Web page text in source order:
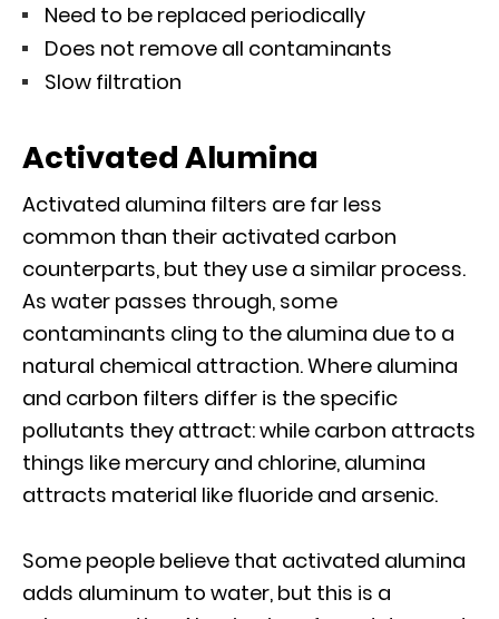
Need to be replaced periodically
Does not remove all contaminants
Slow filtration
Activated Alumina
Activated alumina filters are far less
common than their activated carbon
counterparts, but they use a similar process.
As water passes through, some
contaminants cling to the alumina due to a
natural chemical attraction. Where alumina
and carbon filters differ is the specific
pollutants they attract: while carbon attracts
things like mercury and chlorine, alumina
attracts material like fluoride and arsenic.
Some people believe that activated alumina
adds aluminum to water, but this is a